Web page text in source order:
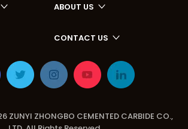
ABOUT US
CONTACT US
ZUNYI ZHONGBO CEMENTED CARBIDE CO.,